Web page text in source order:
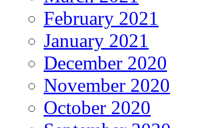
February 2021
January 2021
December 2020
November 2020
October 2020